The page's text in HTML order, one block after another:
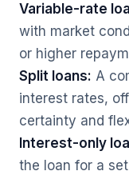
Variable-rate
with market
or higher
Split loans: A
interest rates,
certainty and
Interest-only
the loan for a